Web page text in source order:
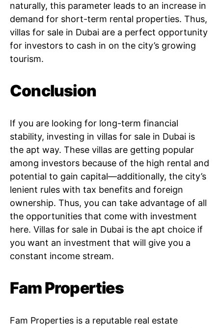
naturally, this parameter leads to an increase in
demand for short-term rental properties. Thus,
villas for sale in Dubai are a perfect opportunity
for investors to cash in on the city’s growing
tourism.
Conclusion
If you are looking for long-term financial
stability, investing in villas for sale in Dubai is
the apt way. These villas are getting popular
among investors because of the high rental and
potential to gain capital—additionally, the city’s
lenient rules with tax benefits and foreign
ownership. Thus, you can take advantage of all
the opportunities that come with investment
here. Villas for sale in Dubai is the apt choice if
you want an investment that will give you a
constant income stream.
Fam Properties
Fam Properties is a reputable real estate